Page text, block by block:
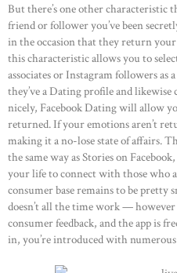
But there’s one other characteristic
friend or follower you’ve been
in the occasion that they return your
this characteristic allows you to
associates or Instagram followers as
they’ve a Dating profile and likewise
nicely, Facebook Dating will allow
returned. If your emotions aren’t
making it a no-lose state of affairs.
the same way as Stories on
your life to connect with those who
consumer base remains to be pretty
doesn’t all the time work — however
consumer feedback, and the app is
in, you’re introduced with